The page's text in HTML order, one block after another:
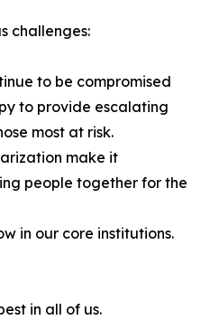
challenges:
to be compromised
to provide escalating
most at risk.
make it
people together for the
in our core institutions.
in all of us.